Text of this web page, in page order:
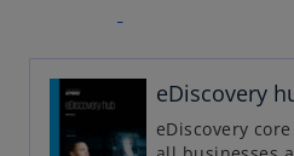
eDiscovery
eDiscovery
e
n